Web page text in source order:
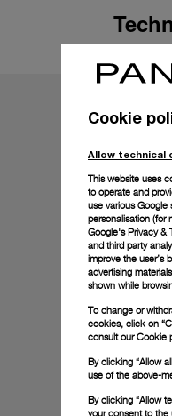
Cookie
Allow technical
This website uses
to operate and
use various Google
personalisation (for
Google's Privacy &
and third party
improve the user’s
advertising
shown while
To change or
cookies, click on
consult ourCookie
By clicking “Allow
use of the above-
By clicking “Allow
your consent to